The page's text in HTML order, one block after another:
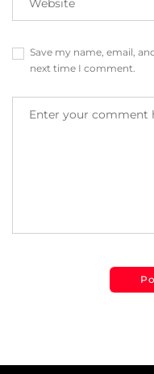
Save my name, email,
next time I comment.